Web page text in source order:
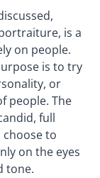
is a
on people.
is to try
or
people. The
full
choose to
on the eyes
tone.